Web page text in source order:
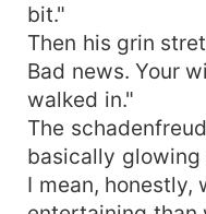
bit."
Then his grin
Bad news. Your
walked in."
The
basically glowing
I mean, honestly,